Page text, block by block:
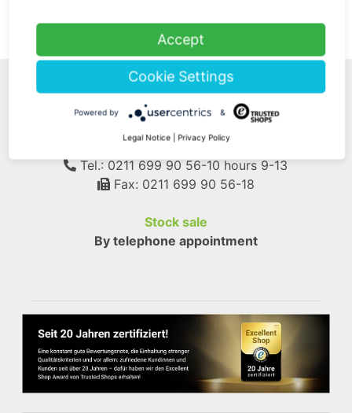
1(current)
WE ARE HERE FOR
YOU!
Tel.: 0211 699 90 56-10 hours 9-13
Fax: 0211 699 90 56-18
Stock sale
By telephone appointment
Accept
Cookie Settings
Powered by &
Legal Notice Privacy Policy